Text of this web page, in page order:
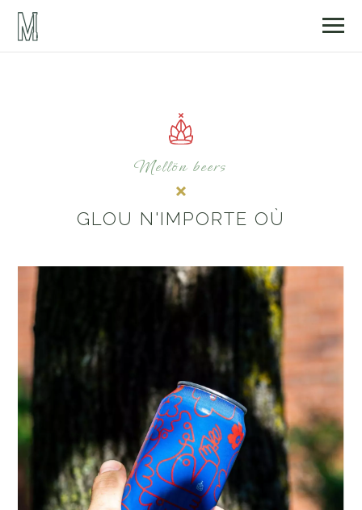
Mellön beers
GLOU N'IMPORTE OÙ